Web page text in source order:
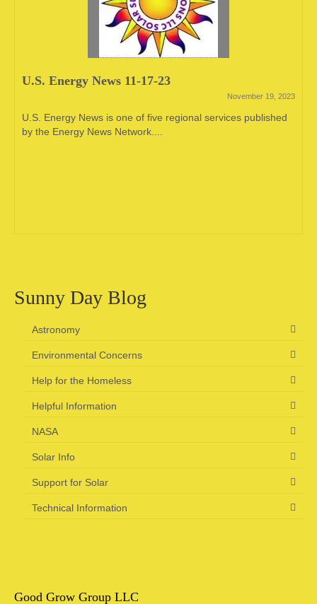
U.S. Energy News 11-17-23
November 19, 2023
U.S. Energy News is one of five regional services published
by the Energy News Network....
Sunny Day Blog
Astronomy
Environmental Concerns
Help for the Homeless
Helpful Information
NASA
Solar Info
Support for Solar
Technical Information
Good Grow Group LLC